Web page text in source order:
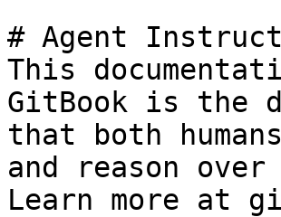
# Agent
This
GitBook is the
that both
and reason
Learn more at